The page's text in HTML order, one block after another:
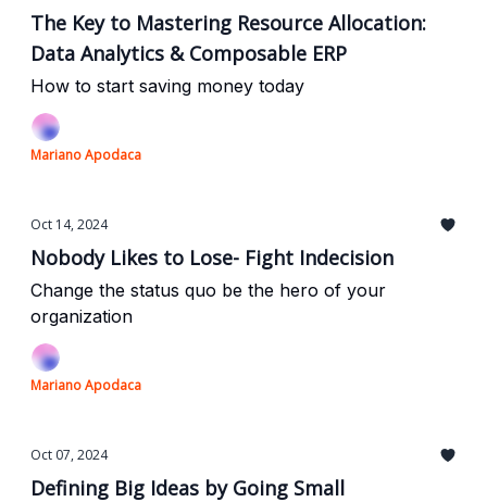
making real-time, high-impact decisions that boost
growth and outpace competitors.
The Key to Mastering Resource Allocation:
Data Analytics & Composable ERP
How to start saving money today
Mariano Apodaca
Oct 14, 2024
Nobody Likes to Lose- Fight Indecision
Change the status quo be the hero of your
organization
Mariano Apodaca
Oct 07, 2024
Defining Big Ideas by Going Small